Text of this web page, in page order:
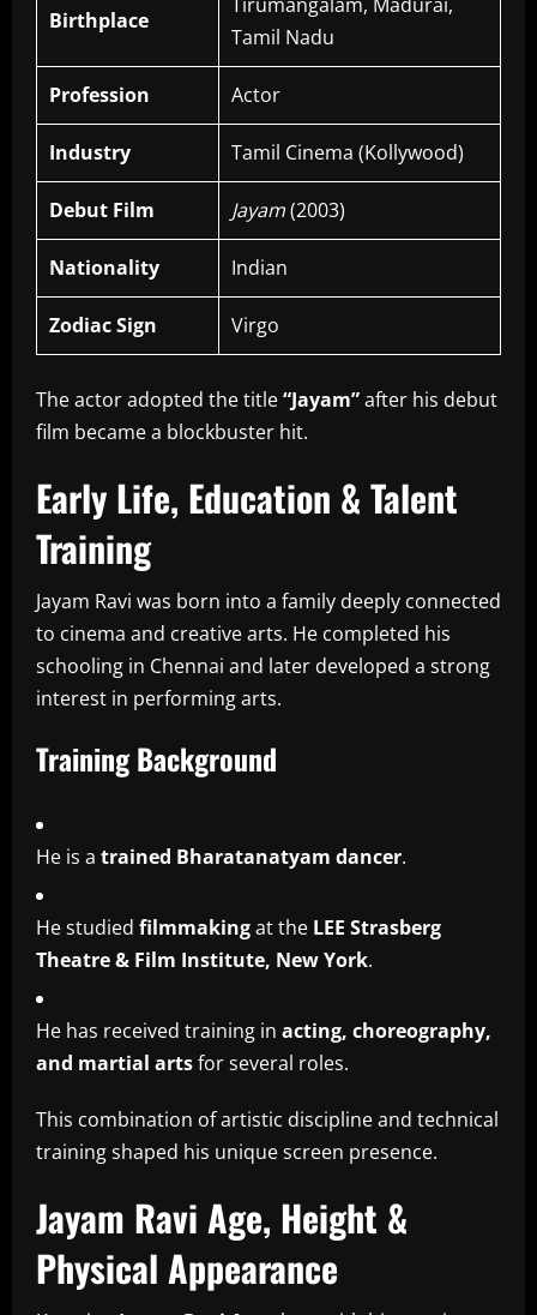
Birthplace
Tamil Nadu
Profession Actor
Industry Tamil Cinema (Kollywood)
Debut Film Jayam(2003)
Nationality Indian
Zodiac Sign Virgo
The actor adopted the title“Jayam”after his debut
film became a blockbuster hit.
Early Life, Education & Talent
Training
Jayam Ravi was born into a family deeply connected
to cinema and creative arts. He completed his
schooling in Chennai and later developed a strong
interest in performing arts.
Training Background
He is a trained Bharatanatyam dancer.
He studied filmmakingat the LEE Strasberg
Theatre & Film Institute, New York.
He has received training in acting, choreography,
and martial artsfor several roles.
This combination of artistic discipline and technical
training shaped his unique screen presence.
Jayam Ravi Age, Height &
Physical Appearance